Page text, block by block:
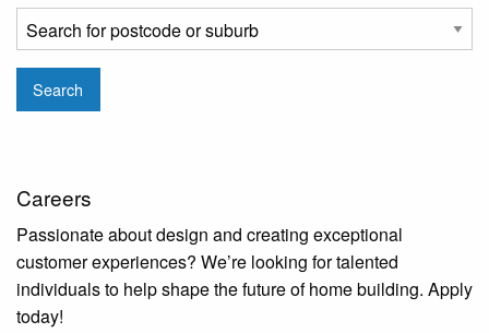
Search
Careers
Passionate about design and creating exceptional
customer experiences? We’re looking for talented
individuals to help shape the future of home building. Apply
today!